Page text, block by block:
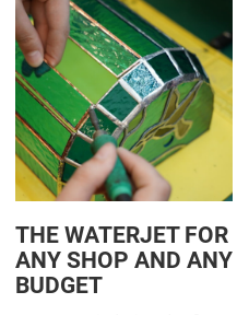
THE WATERJET FOR
ANY SHOP AND ANY
BUDGET